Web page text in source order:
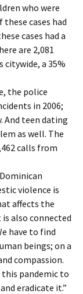
who were
cases had
cases had a
are 2,081
citywide, a 35%
the police
in 2006;
And teen dating
as well. The
calls from
violence is
affects the
also connected
have to find
beings; on a
compassion.
this pandemic to
eradicate it.”